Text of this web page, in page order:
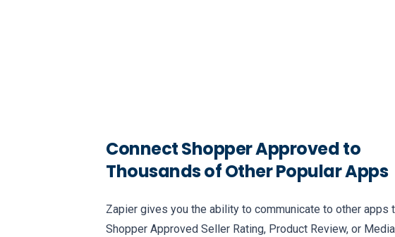
Connect Shopper Approved to
Thousands of Other Popular Apps
Zapier gives you the ability to communicate to other apps
Shopper Approved Seller Rating, Product Review, or